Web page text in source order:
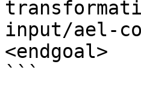
input/ael-
<endgoal>
```